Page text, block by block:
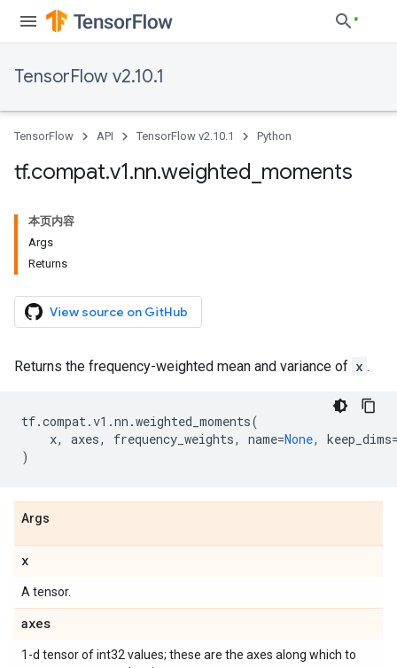
TensorFlow v2.10.1
TensorFlow API TensorFlow v2.10.1 Python
tf.compat.v1.nn.weighted moments
本页内容
Args
Returns
View source on GitHub
Returns the frequency-weighted mean and variance of x .
tf.compat.v1 .nn .weighted_moments(
x, axes, frequency_weights, name=None, keep_dims
)
Args
x
A tensor.
axes
1-d tensor of int32 values; these are the axes along which to